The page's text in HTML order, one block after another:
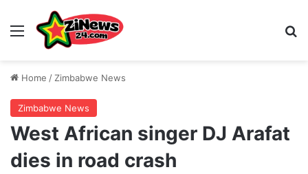
Menu
Home / Zimbabwe News
Zimbabwe News
West African singer DJ Arafat
dies in road crash